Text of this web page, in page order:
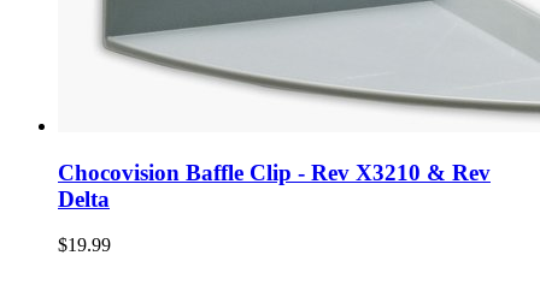
Chocovision Baffle Clip - Rev X3210 & Rev
Delta
$19.99